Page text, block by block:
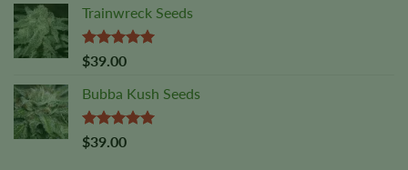
Trainwreck Seeds
Rated5.00
out of 5
$39.00
Bubba Kush Seeds
Rated5.00
out of 5
$39.00